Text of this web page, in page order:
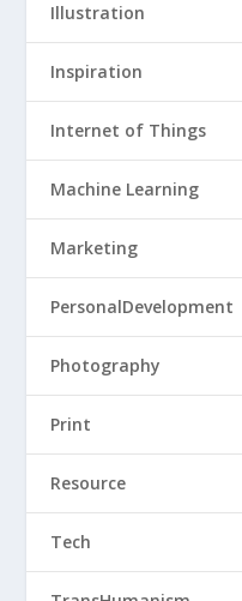
Illustration
Inspiration
Internet of Things
Machine Learning
Marketing
PersonalDevelopment
Photography
Print
Resource
Tech